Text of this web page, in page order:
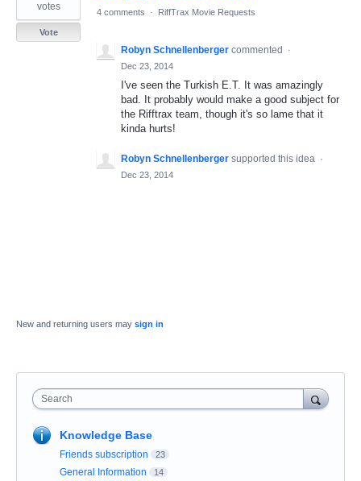
votes
Vote
4 comments · RiffTrax Movie Requests
Robyn Schnellenberger commented
·
Dec 23, 2014
I've seen the Turkish E.T. It was amazingly
bad. It probably would make a good subject for
the Rifftrax team, though it's so lame that it
kinda hurts!
Robyn Schnellenberger supported this idea ·
Dec 23, 2014
New and returning users may sign in
Search
Knowledge Base
Friends subscription 23
General Information 14